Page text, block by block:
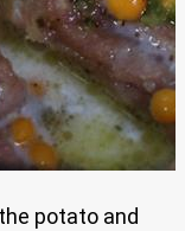
potato and